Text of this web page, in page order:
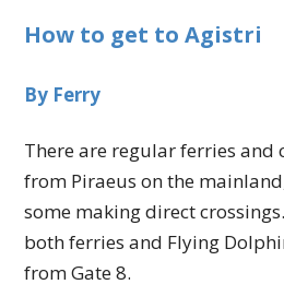
How to get to Agistri
By Ferry
There are regular ferries and
from Piraeus on the
some making direct
both ferries and Flying
from Gate 8.